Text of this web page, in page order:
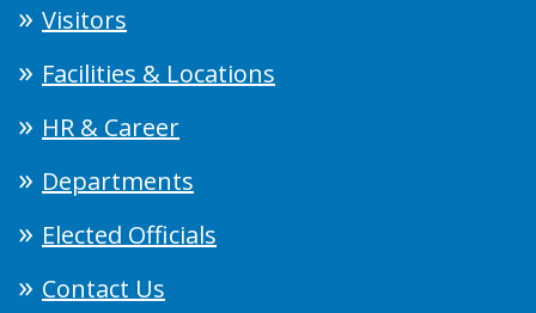
Visitors
Facilities & Locations
HR & Career
Departments
Elected Officials
Contact Us